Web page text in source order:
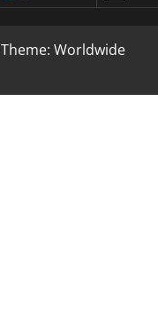
Theme: Worldwide